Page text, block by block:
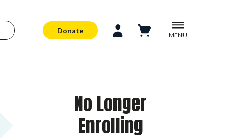
Donate
MENU
No Longer
Enrolling